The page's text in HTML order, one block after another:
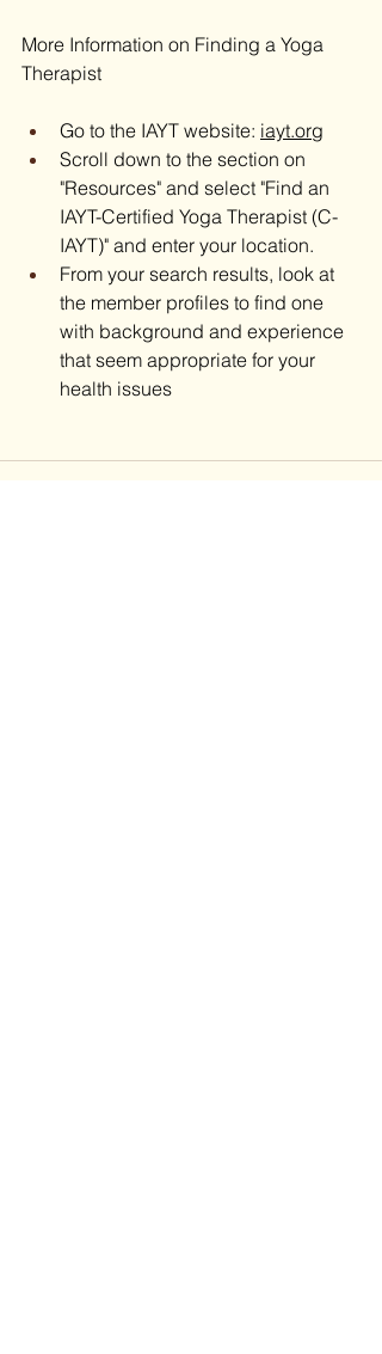
More Information on Finding a Yoga
Therapist
Go to the IAYT website: iayt.org
Scroll down to the section on
"Resources" and select "Find an
IAYT-Certified Yoga Therapist (C-
IAYT)" and enter your location.
From your search results, look at
the member profiles to find one
with background and experience
that seem appropriate for your
health issues